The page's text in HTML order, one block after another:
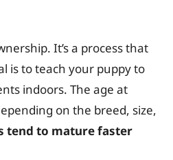
It’s a process that
is to teach your puppy to
indoors. The age at
on the breed, size,
tend to mature faster